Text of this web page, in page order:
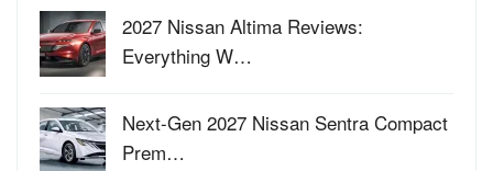
2027 Nissan Altima Reviews:
Everything W…
Next-Gen 2027 Nissan Sentra Compact
Prem…